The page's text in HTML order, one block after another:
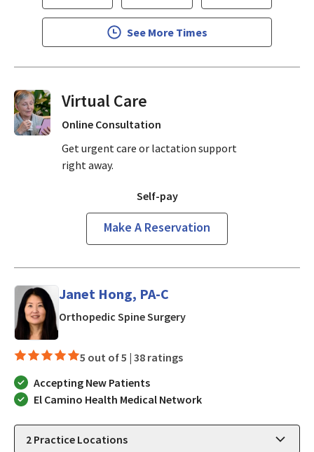
See More Times
Virtual Visits On Demand
Online Consultation
Get urgent care or lactation support
right away.
Self-pay
Make A Reservation
Janet Hong, PA-C
Orthopedic Spine Surgeryin Los Gatos, CA
5 out of 5 | 38 ratings
Accepting New Patients
El Camino Health Medical Network
2 Practice Locations